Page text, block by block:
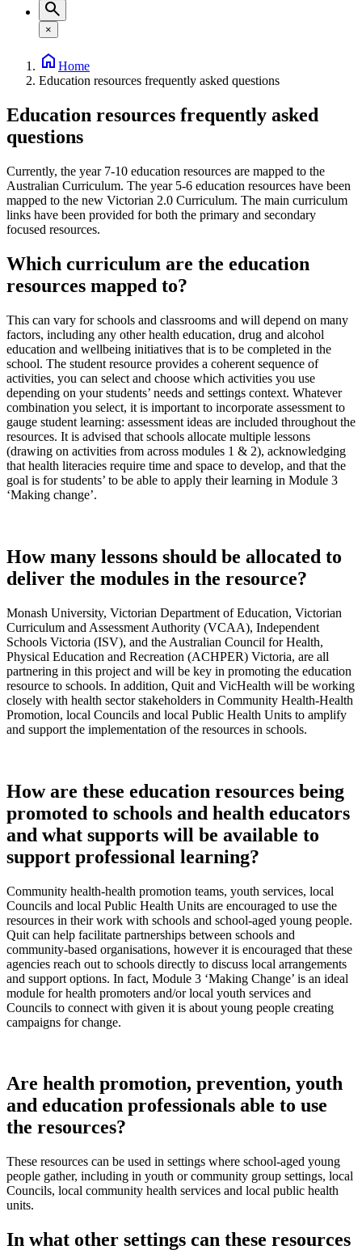
×
Home
Education resources frequently asked questions
Education resources frequently asked
questions
Currently, the year 7-10 education resources are mapped to the
Australian Curriculum. The year 5-6 education resources have been
mapped to the new Victorian 2.0 Curriculum. The main curriculum
links have been provided for both the primary and secondary
focused resources.
Which curriculum are the education
resources mapped to?
This can vary for schools and classrooms and will depend on many
factors, including any other health education, drug and alcohol
education and wellbeing initiatives that is to be completed in the
school. The student resource provides a coherent sequence of
activities, you can select and choose which activities you use
depending on your students’ needs and settings context. Whatever
combination you select, it is important to incorporate assessment to
gauge student learning: assessment ideas are included throughout the
resources. It is advised that schools allocate multiple lessons
(drawing on activities from across modules 1 & 2), acknowledging
that health literacies require time and space to develop, and that the
goal is for students’ to be able to apply their learning in Module 3
‘Making change’.
How many lessons should be allocated to
deliver the modules in the resource?
Monash University, Victorian Department of Education, Victorian
Curriculum and Assessment Authority (VCAA), Independent
Schools Victoria (ISV), and the Australian Council for Health,
Physical Education and Recreation (ACHPER) Victoria, are all
partnering in this project and will be key in promoting the education
resource to schools. In addition, Quit and VicHealth will be working
closely with health sector stakeholders in Community Health-Health
Promotion, local Councils and local Public Health Units to amplify
and support the implementation of the resources in schools.
How are these education resources being
promoted to schools and health educators
and what supports will be available to
support professional learning?
Community health-health promotion teams, youth services, local
Councils and local Public Health Units are encouraged to use the
resources in their work with schools and school-aged young people.
Quit can help facilitate partnerships between schools and
community-based organisations, however it is encouraged that these
agencies reach out to schools directly to discuss local arrangements
and support options. In fact, Module 3 ‘Making Change’ is an ideal
module for health promoters and/or local youth services and
Councils to connect with given it is about young people creating
campaigns for change.
Are health promotion, prevention, youth
and education professionals able to use
the resources?
These resources can be used in settings where school-aged young
people gather, including in youth or community group settings, local
Councils, local community health services and local public health
units.
In what other settings can these resources